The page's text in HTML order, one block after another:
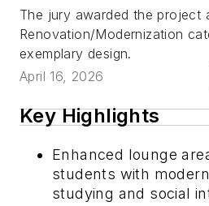
The jury awarded the project
Renovation/Modernization
exemplary design.
April 16, 2026
Key Highlights
Enhanced lounge
students with
studying and social